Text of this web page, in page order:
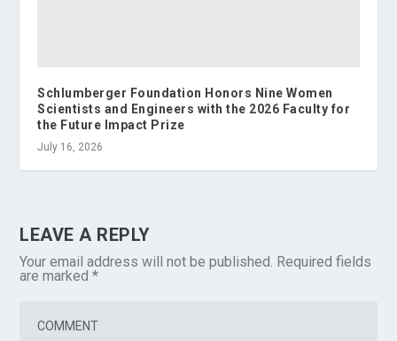
Schlumberger Foundation Honors Nine Women
Scientists and Engineers with the 2026 Faculty for
the Future Impact Prize
July 16, 2026
LEAVE A REPLY
Your email address will not be published. Required fields
are marked*